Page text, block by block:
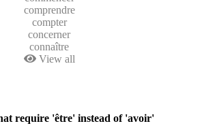
comprendre
compter
concerner
connaître
View all
require 'être' instead of 'avoir'